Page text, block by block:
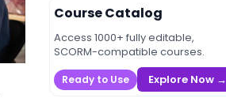
Course Catalog
Access 1000+ fully editable,
SCORM-compatible courses.
Ready to Use Explore Now →